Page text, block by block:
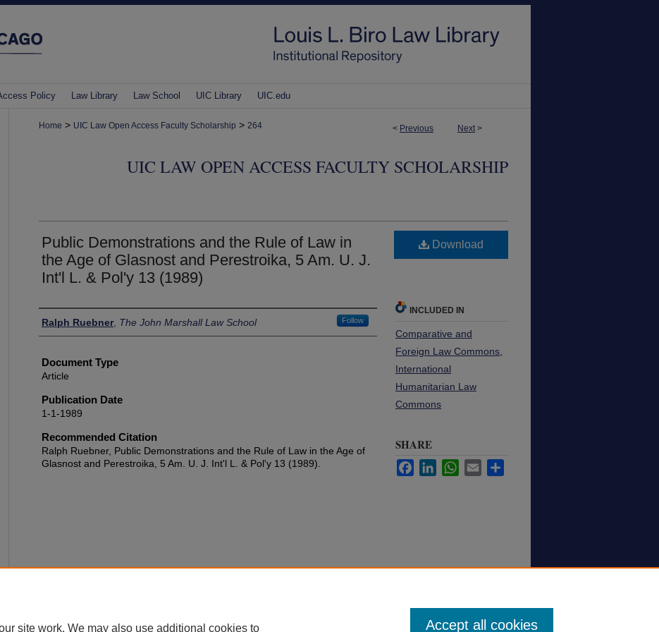
Policy Law Library Law School UIC Library UIC.edu
< Previous Next >
Home > UIC Law Open Access Faculty Scholarship > 264
UIC LAW OPEN ACCESS FACULTY SCHOLARSHIP
Public Demonstrations and the Rule of Law in
the Age of Glasnost and Perestroika, 5 Am. U. J.
Int'l L. & Pol'y 13 (1989)
Authors
Ralph Ruebner, The John Marshall Law School Follow
Document Type
Article
Publication Date
1-1-1989
Recommended Citation
Ralph Ruebner, Public Demonstrations and the Rule of Law in the Age of
Glasnost and Perestroika, 5 Am. U. J. Int'l L. & Pol'y 13 (1989).
Download
INCLUDED IN
Comparative and
Foreign Law Commons
International
Humanitarian Law
Commons
SHARE
FacebookLinkedInWhatsApp
Email
site work. We may also use additional cookies to Accept all cookies